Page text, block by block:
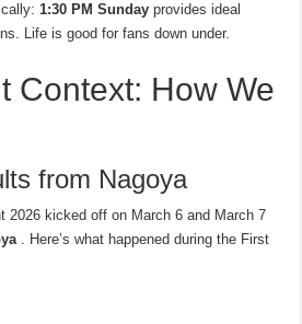
1:30 PM Sunday provides ideal
Life is good for fans down under.
Context: How We
from Nagoya
2026 kicked off on March 6 and March 7
. Here’s what happened during the First